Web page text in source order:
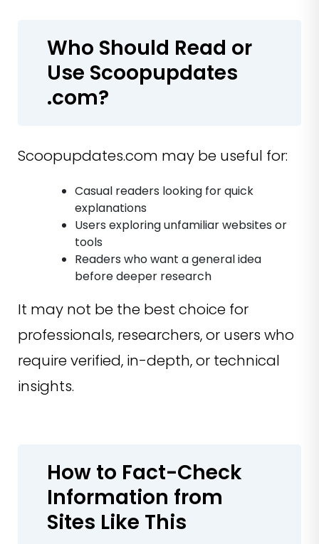
Who Should Read or
Use Scoopupdates
.com?
Scoopupdates.com may be useful for:
Casual readers looking for quick
explanations
Users exploring unfamiliar websites or
tools
Readers who want a general idea
before deeper research
It may not be the best choice for
professionals, researchers, or users who
require verified, in-depth, or technical
insights.
How to Fact-Check
Information from
Sites Like This